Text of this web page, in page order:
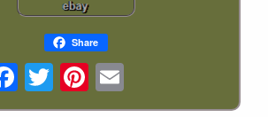
Share